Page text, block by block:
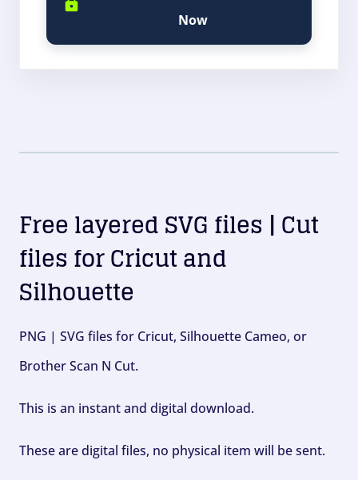
Now
Free layered SVG files | Cut
files for Cricut and
Silhouette
PNG | SVG files for Cricut, Silhouette Cameo, or
Brother Scan N Cut.
This is an instant and digital download.
These are digital files, no physical item will be sent.